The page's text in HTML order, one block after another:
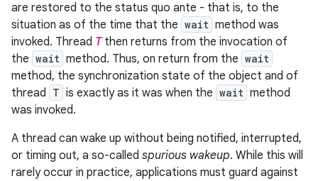
are restored to the status quo ante - that is, to the
situation as of the time that the wait method was
invoked. Thread Tthen returns from the invocation of
the wait method. Thus, on return from the wait
method, the synchronization state of the object and of
thread T is exactly as it was when the wait method
was invoked.
A thread can wake up without being notified, interrupted,
or timing out, a so-called spurious wakeup. While this will
rarely occur in practice, applications must guard against